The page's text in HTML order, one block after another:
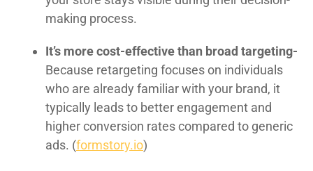
making process.
It’s more cost-effective than broad targeting-
Because retargeting focuses on individuals
who are already familiar with your brand, it
typically leads to better engagement and
higher conversion rates compared to generic
ads. (formstory.io)